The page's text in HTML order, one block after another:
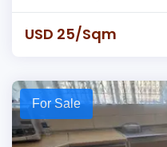
USD 25/sqm
For Sale